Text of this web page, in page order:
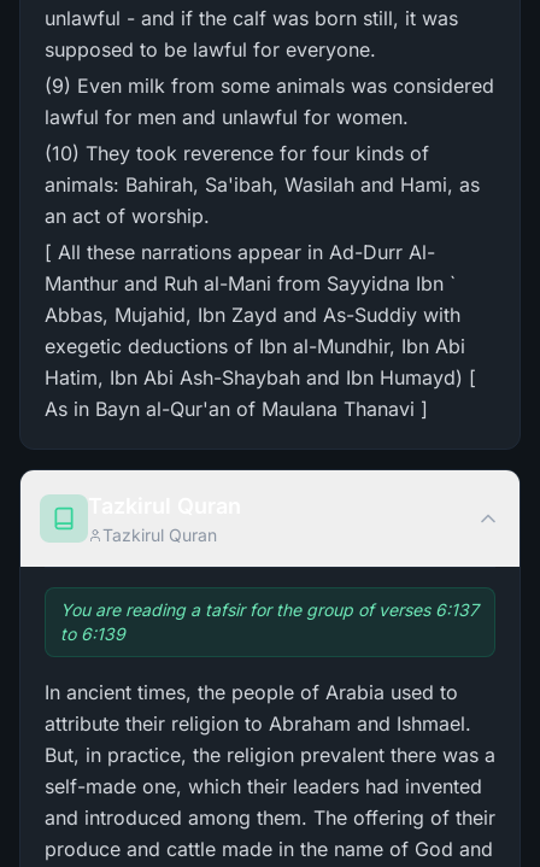
unlawful - and if the calf was born still, it was
supposed to be lawful for everyone.
(9) Even milk from some animals was considered
lawful for men and unlawful for women.
(10) They took reverence for four kinds of
animals: Bahirah, Sa'ibah, Wasilah and Hami, as
an act of worship.
[ All these narrations appear in Ad-Durr Al-
Manthur and Ruh al-Mani from Sayyidna Ibn `
Abbas, Mujahid, Ibn Zayd and As-Suddiy with
exegetic deductions of Ibn al-Mundhir, Ibn Abi
Hatim, Ibn Abi Ash-Shaybah and Ibn Humayd) [
As in Bayn al-Qur'an of Maulana Thanavi ]
Tazkirul Quran
You are reading a tafsir for the group of verses 6:137
to 6:139
In ancient times, the people of Arabia used to
attribute their religion to Abraham and Ishmael.
But, in practice, the religion prevalent there was a
self-made one, which their leaders had invented
and introduced among them. The offering of their
produce and cattle made in the name of God and